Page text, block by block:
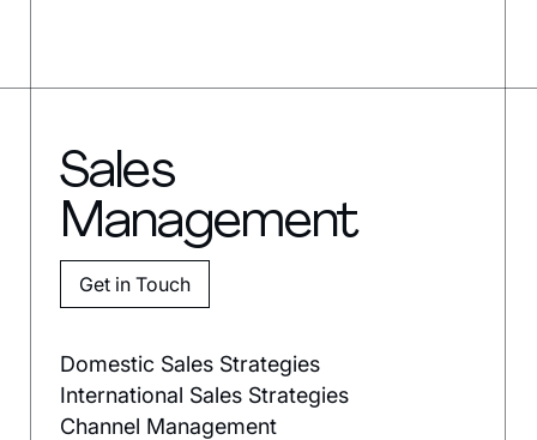
Sales
Management
Domestic Sales Strategies
International Sales Strategies
Channel Management
Get in Touch